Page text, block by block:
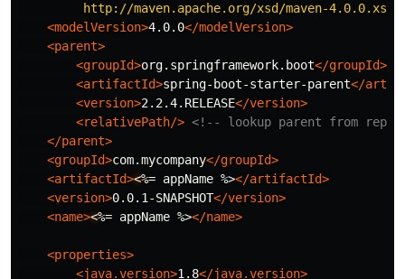
         http://maven.apache.org/xsd/maven-4.0.0.xsd"
<modelVersion>4.0.0</modelVersion>
<parent>
<groupId>org.springframework.boot</groupId>
<artifactId>spring-boot-starter-parent</
<version>2.2.4.RELEASE</version>
<relativePath/> <!-- lookup parent from
</parent>
<groupId>com.mycompany</groupId>
<artifactId><%= appName %></artifactId>
<version>0.0.1-SNAPSHOT</version>
<name><%= appName %></name>
<properties>
<java.version>1.8</java.version>